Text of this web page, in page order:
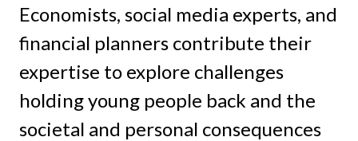
Economists, social media experts, and
financial planners contribute their
expertise to explore challenges
holding young people back and the
societal and personal consequences